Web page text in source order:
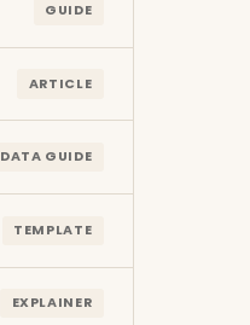
GUIDE
ARTICLE
DATA GUIDE
TEMPLATE
EXPLAINER